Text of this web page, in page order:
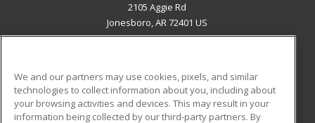
2105 Aggie Rd
Jonesboro, AR 72401 US
ADDITIONAL RESOURCES
Military Student Blog
We and our partners may use cookies, pixels, and similar
technologies to collect information about you, including about
your browsing activities and devices. This may result in your
information being collected by our third-party partners. By